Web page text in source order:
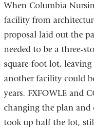
When Columbia
facility from
proposal laid out the
needed to be a three-
square-foot lot,
another facility could
years. FXFOWLE and
changing the plan
took up half the lot,